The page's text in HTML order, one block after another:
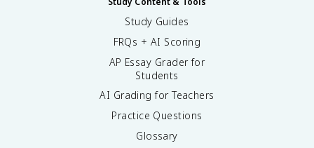
Study Guides
FRQs + AI Scoring
AP Essay Grader for
Students
AI Grading for Teachers
Practice Questions
Glossary